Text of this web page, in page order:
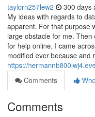
taylorn257lew2 300 days
My ideas with regards to
apparent. For that purpose
large obstacle for me.
for help online, I came
modified ever because and
https://
Comments
Comments